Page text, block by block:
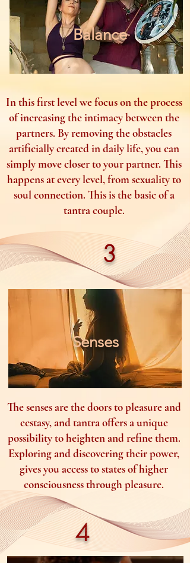
Balance
In this first level we focus on the process
of increasing the intimacy between the
partners. By removing the obstacles
artificially created in daily life, you can
simply move closer to your partner. This
happens at every level, from sexuality to
soul connection. This is the basic of a
tantra couple.
3
Senses
The senses are the doors to pleasure and
ecstasy, and tantra offers a unique
possibility to heighten and refine them.
Exploring and discovering their power,
gives you access to states of higher
consciousness through pleasure.
4